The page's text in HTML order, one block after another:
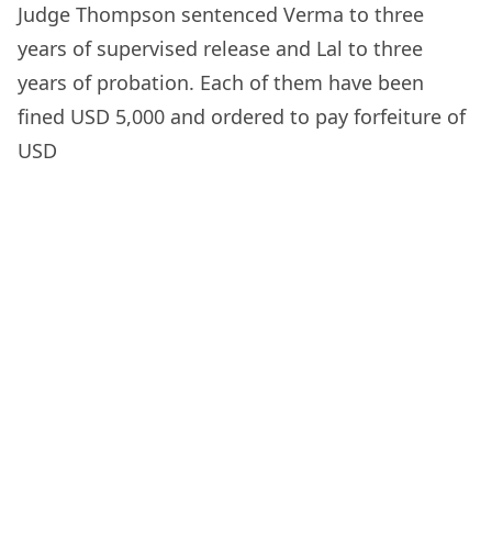
Judge Thompson sentenced Verma to three
years of supervised release and Lal to three
years of probation. Each of them have been
fined USD 5,000 and ordered to pay forfeiture of
USD